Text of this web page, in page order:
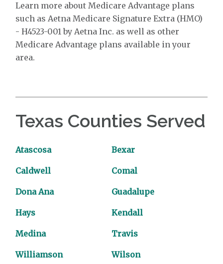
Learn more about Medicare Advantage plans
such as Aetna Medicare Signature Extra (HMO)
- H4523-001 by Aetna Inc. as well as other
Medicare Advantage plans available in your
area.
Texas Counties Served
Atascosa Bexar
Caldwell Comal
Dona Ana Guadalupe
Hays Kendall
Medina Travis
Williamson Wilson